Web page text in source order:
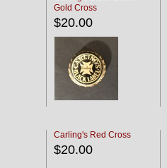
Gold Cross
$20.00
Carling's Red Cross
$20.00